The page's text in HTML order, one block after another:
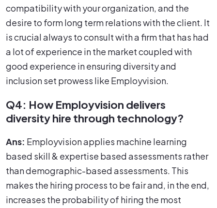
compatibility with your organization, and the
desire to form long term relations with the client. It
is crucial always to consult with a firm that has had
a lot of experience in the market coupled with
good experience in ensuring diversity and
inclusion set prowess like Employvision.
Q4: How Employvision delivers
diversity hire through technology?
Ans: Employvision applies machine learning
based skill & expertise based assessments rather
than demographic-based assessments. This
makes the hiring process to be fair and, in the end,
increases the probability of hiring the most